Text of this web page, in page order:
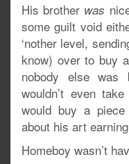
His brother was
some guilt void
‘nother level,
know) over to buy
nobody else was
wouldn’t even
would buy a
about his art
Homeboy wasn’t